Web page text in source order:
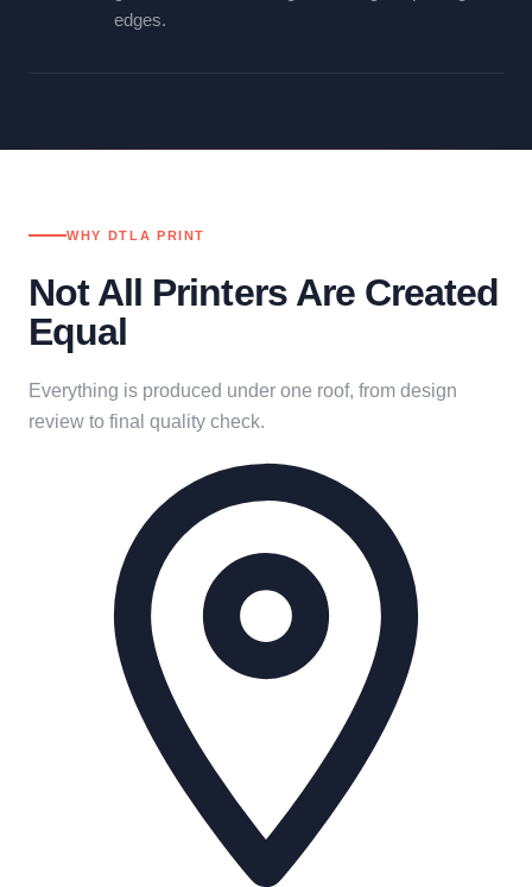
edges.
WHY DTLA PRINT
Not All Printers Are Created
Equal
Everything is produced under one roof, from design
review to final quality check.